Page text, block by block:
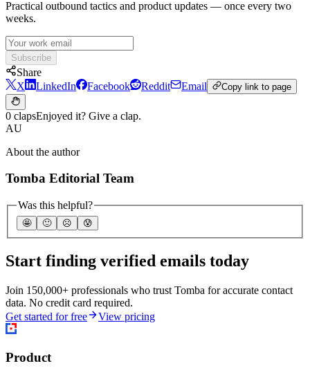
Practical outbound tactics and product updates — once every two
weeks.
Subscribe
Share
X
LinkedIn Facebook Reddit Email Copy link to page
0 clapsEnjoyed it? Give a clap.
AU
About the author
Tomba Editorial Team
Was this helpful?
🤩 🙂 ☹️ 😰
Start finding verified emails today
Join 150,000+ professionals who trust Tomba for accurate contact
data. No credit card required.
Get started for free
View pricing
Product